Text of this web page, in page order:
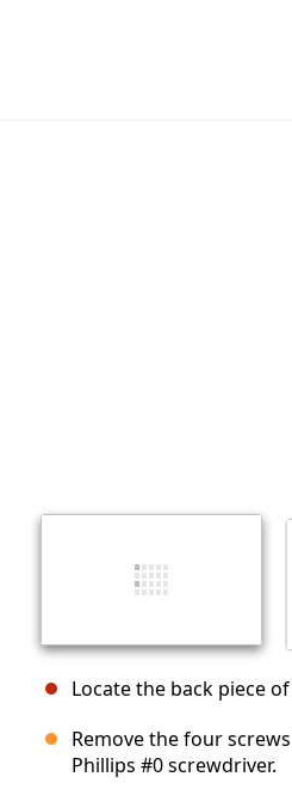
Locate the back piece
Remove the four
Phillips #0 screwdriver.